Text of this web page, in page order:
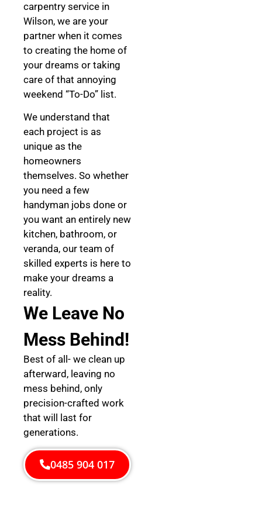
carpentry service in
Wilson, we are your
partner when it comes
to creating the home of
your dreams or taking
care of that annoying
weekend “To-Do” list.
We understand that
each project is as
unique as the
homeowners
themselves. So whether
you need a few
handyman jobs done or
you want an entirely new
kitchen, bathroom, or
veranda, our team of
skilled experts is here to
make your dreams a
reality.
We Leave No
Mess Behind!
Best of all- we clean up
afterward, leaving no
mess behind, only
precision-crafted work
that will last for
generations.
0485 904 017